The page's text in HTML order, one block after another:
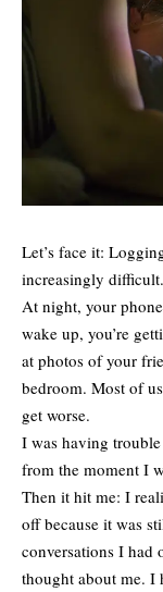
Let’s face it:
increasingly
At night, your
wake up, you’re
at photos of your
bedroom. Most of
get worse.
I was having
from the moment I
Then it hit me: I
off because it was
conversations I had
thought about me. I